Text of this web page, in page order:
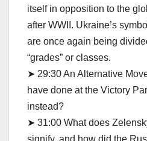
itself in opposition to the
after WWII. Ukraine’s
are once again being
“grades” or classes.
➤ 29:30 An Alternative
have done at the Victory
instead?
➤ 31:00 What does
signify, and how did the